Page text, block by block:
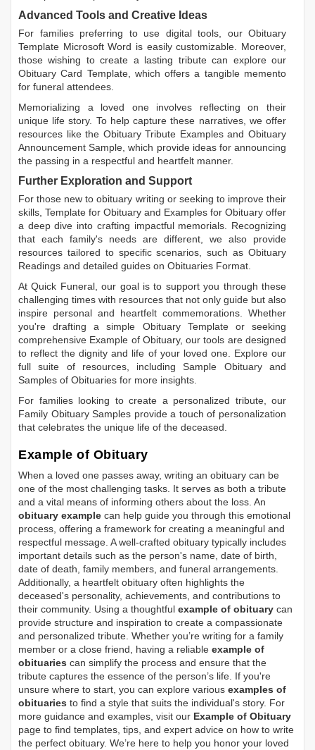
Advanced Tools and Creative Ideas
For families preferring to use digital tools, our Obituary
Template Microsoft Word is easily customizable. Moreover,
those wishing to create a lasting tribute can explore our
Obituary Card Template, which offers a tangible memento
for funeral attendees.
Memorializing a loved one involves reflecting on their
unique life story. To help capture these narratives, we offer
resources like the Obituary Tribute ExamplesandObituary
Announcement Sample, which provide ideas for announcing
the passing in a respectful and heartfelt manner.
Further Exploration and Support
For those new to obituary writing or seeking to improve their
skills, Template for Obituary and Examples for Obituary offer
a deep dive into crafting impactful memorials. Recognizing
that each family's needs are different, we also provide
resources tailored to specific scenarios, such as Obituary
Readings and detailed guides on Obituaries Format.
At Quick Funeral, our goal is to support you through these
challenging times with resources that not only guide but also
inspire personal and heartfelt commemorations. Whether
you're drafting a simple Obituary Templateor seeking
comprehensive Example of Obituary, our tools are designed
to reflect the dignity and life of your loved one. Explore our
full suite of resources, includingSample Obituaryand
Samples of Obituaries for more insights.
For families looking to create a personalized tribute, our
Family Obituary Samples provide a touch of personalization
that celebrates the unique life of the deceased.
Example of Obituary
When a loved one passes away, writing an obituary can be
one of the most challenging tasks. It serves as both a tribute
and a vital means of informing others about the loss. An
obituary example can help guide you through this emotional
process, offering a framework for creating a meaningful and
respectful message. A well-crafted obituary typically includes
important details such as the person's name, date of birth,
date of death, family members, and funeral arrangements.
Additionally, a heartfelt obituary often highlights the
deceased's personality, achievements, and contributions to
their community. Using a thoughtful example of obituary can
provide structure and inspiration to create a compassionate
and personalized tribute. Whether you’re writing for a family
member or a close friend, having a reliable example of
obituaries can simplify the process and ensure that the
tribute captures the essence of the person’s life. If you're
unsure where to start, you can explore various examples of
obituaries to find a style that suits the individual's story. For
more guidance and examples, visit our Example of Obituary
page to find templates, tips, and expert advice on how to write
the perfect obituary. We’re here to help you honor your loved